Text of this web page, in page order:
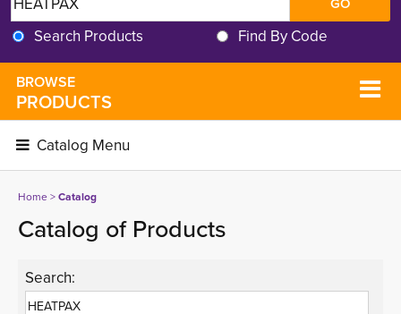
Search Products Find By Code
BROWSE
PRODUCTS
Catalog Menu
Home> Catalog
Catalog of Products
Search: